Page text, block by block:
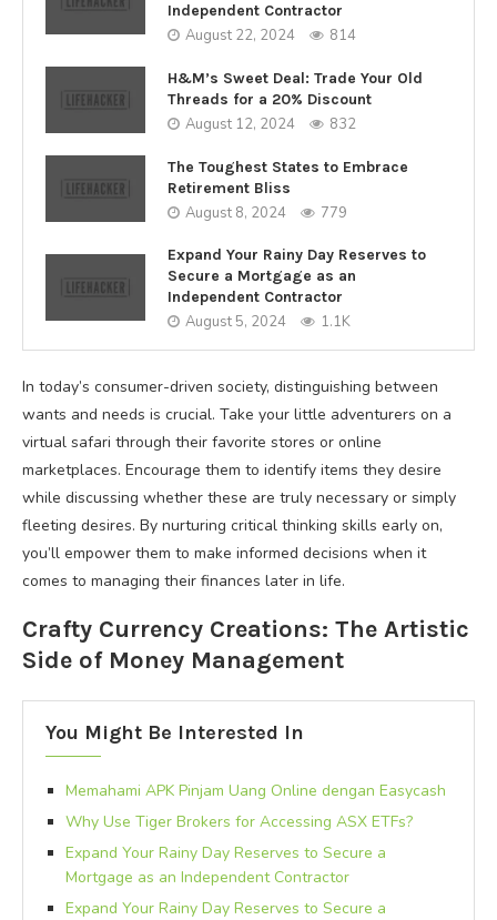
Independent Contractor
August 22, 2024 814
H&M’s Sweet Deal: Trade Your Old
Threads for a 20% Discount
August 12, 2024 832
The Toughest States to Embrace
Retirement Bliss
August 8, 2024 779
Expand Your Rainy Day Reserves to
Secure a Mortgage as an
Independent Contractor
August 5, 2024 1.1K
In today’s consumer-driven society, distinguishing between
wants and needs is crucial. Take your little adventurers on a
virtual safari through their favorite stores or online
marketplaces. Encourage them to identify items they desire
while discussing whether these are truly necessary or simply
fleeting desires. By nurturing critical thinking skills early on,
you’ll empower them to make informed decisions when it
comes to managing their finances later in life.
Crafty Currency Creations: The Artistic
Side of Money Management
You Might Be Interested In
Memahami APK Pinjam Uang Online dengan Easycash
Why Use Tiger Brokers for Accessing ASX ETFs?
Expand Your Rainy Day Reserves to Secure a
Mortgage as an Independent Contractor
Expand Your Rainy Day Reserves to Secure a